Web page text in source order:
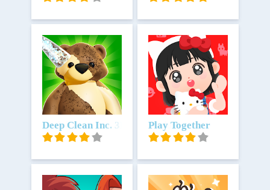
Unduh
Deep Clean Inc. 3D Unduh
Play Together